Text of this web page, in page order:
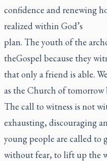
confidence and renewing
realized within God’s
plan. The youth of the
theGospel because they
that only a friend is able.
as the Church of tomorrow
The call to witness is not
exhausting, discouraging
young people are called to
without fear, to lift up the